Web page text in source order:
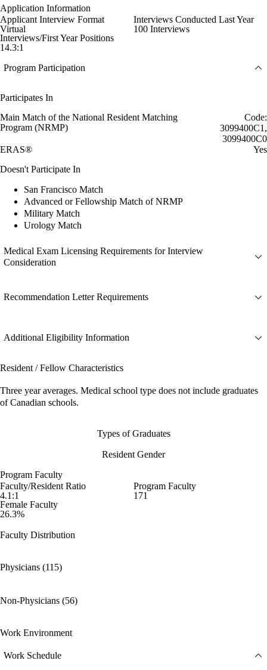
Application Information
Applicant Interview Format
Virtual
Interviews Conducted Last Year
100 Interviews
Interviews/First Year Positions
14.3:1
Program Participation
Participates In
Main Match of the National Resident Matching
Program (NRMP)
Code:
3099400C1,
3099400C0
ERAS®
Yes
Doesn't Participate In
San Francisco Match
Advanced or Fellowship Match of NRMP
Military Match
Urology Match
Medical Exam Licensing Requirements for Interview
Consideration
Recommendation Letter Requirements
Additional Eligibility Information
Resident / Fellow Characteristics
Three year averages. Medical school type does not include graduates
of Canadian schools.
Types of Graduates
Resident Gender
Program Faculty
Faculty/Resident Ratio
4.1:1
Program Faculty
171
Female Faculty
26.3%
Faculty Distribution
Physicians (115)
Non-Physicians (56)
Work Environment
Work Schedule